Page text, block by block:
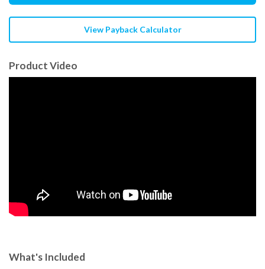
View Payback Calculator
Product Video
What's Included